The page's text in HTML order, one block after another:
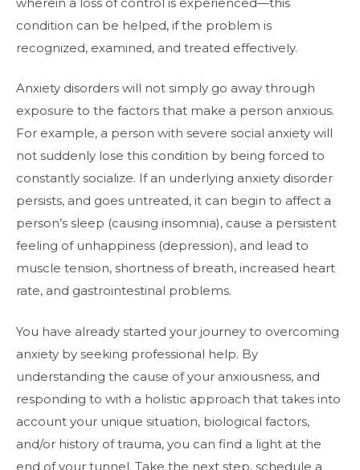
condition can be helped, if the problem is
recognized, examined, and treated effectively.
Anxiety disorders will not simply go away through
exposure to the factors that make a person anxious.
For example, a person with severe social anxiety will
not suddenly lose this condition by being forced to
constantly socialize. If an underlying anxiety disorder
persists, and goes untreated, it can begin to affect a
person’s sleep (causing insomnia), cause a persistent
feeling of unhappiness (depression), and lead to
muscle tension, shortness of breath, increased heart
rate, and gastrointestinal problems.
You have already started your journey to overcoming
anxiety by seeking professional help. By
understanding the cause of your anxiousness, and
responding to with a holistic approach that takes into
account your unique situation, biological factors,
and/or history of trauma, you can find a light at the
end of your tunnel. Take the next step, schedule a